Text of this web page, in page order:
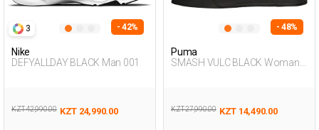
3 - 42%
Nike
DEFYALLDAY BLACK Man 001
KZT 42,990.00 KZT 24,990.00
- 48%
Puma
SMASH VULC BLACK Woman
KZT 27,990.00 KZT 14,490.00